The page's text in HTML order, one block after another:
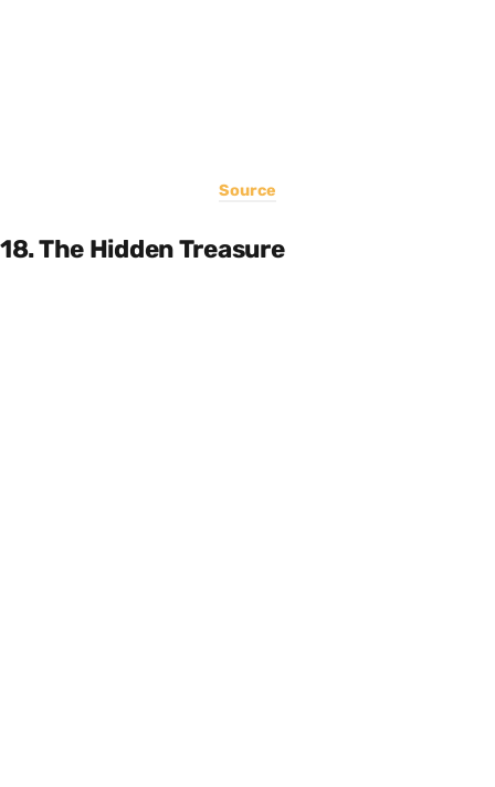
Source
18. The Hidden Treasure